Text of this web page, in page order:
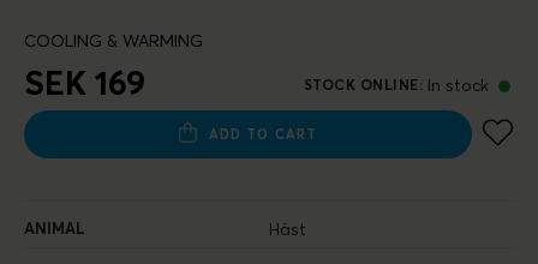
COOLING & WARMING
SEK 169 STOCK ONLINE: In stock
ADD TO CART
ANIMAL Häst